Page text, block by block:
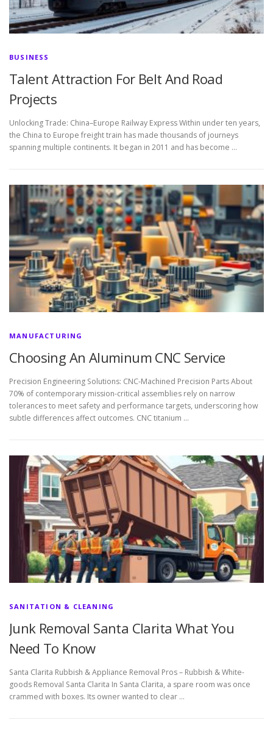
BUSINESS
Talent Attraction For Belt And Road
Projects
Unlocking Trade: China–Europe Railway Express Within under ten years,
the China to Europe freight train has made thousands of journeys
spanning multiple continents. It began in 2011 and has become …
MANUFACTURING
Choosing An Aluminum CNC Service
Precision Engineering Solutions: CNC-Machined Precision Parts About
70% of contemporary mission-critical assemblies rely on narrow
tolerances to meet safety and performance targets, underscoring how
subtle differences affect outcomes. CNC titanium …
SANITATION & CLEANING
Junk Removal Santa Clarita What You
Need To Know
Santa Clarita Rubbish & Appliance Removal Pros – Rubbish & White-
goods Removal Santa Clarita In Santa Clarita, a spare room was once
crammed with boxes. Its owner wanted to clear …